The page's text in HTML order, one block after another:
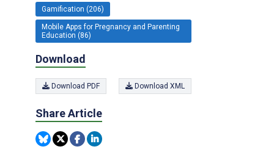
Gamification (206)
Mobile Apps for Pregnancy and Parenting
Education (86)
Download
Download PDF Download XML
Share Article